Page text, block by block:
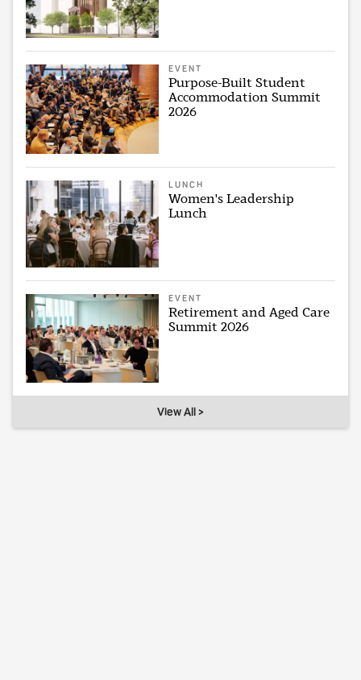
EVENT
Purpose-Built Student
Accommodation Summit
2026
LUNCH
Women's Leadership
Lunch
EVENT
Retirement and Aged Care
Summit 2026
View All >